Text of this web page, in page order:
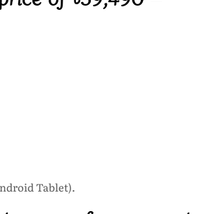
Tablet).